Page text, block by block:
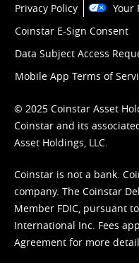
Privacy Policy
Your
Coinstar E-Sign Consent
Data Subject Access
Mobile App Terms of
© 2025 Coinstar Asset
Coinstar and its
Asset Holdings, LLC.
Coinstar is not a bank.
company. The Coinstar
Member FDIC, pursuant
International Inc. Fees
Agreement for more